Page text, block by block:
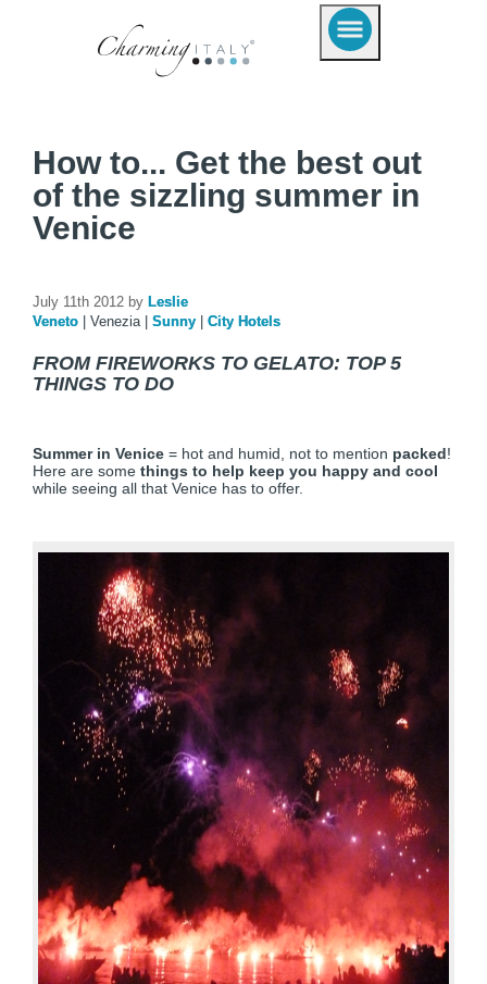
How to... Get the best out
of the sizzling summer in
Venice
July 11th 2012 by Leslie
Veneto
Venezia Sunny City Hotels
FROM FIREWORKS TO GELATO: TOP 5
THINGS TO DO
Summer in Venice = hot and humid, not to mention packed!
Here are some things to help keep you happy and cool
while seeing all that Venice has to offer.